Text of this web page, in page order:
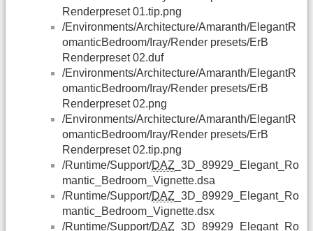
Renderpreset 01.tip.png
/Environments/Architecture/Amaranth/ElegantR
omanticBedroom/Iray/Render presets/ErB
Renderpreset 02.duf
/Environments/Architecture/Amaranth/ElegantR
omanticBedroom/Iray/Render presets/ErB
Renderpreset 02.png
/Environments/Architecture/Amaranth/ElegantR
omanticBedroom/Iray/Render presets/ErB
Renderpreset 02.tip.png
/Runtime/Support/DAZ _3D_89929_Elegant_Ro
mantic_Bedroom_Vignette.dsa
/Runtime/Support/DAZ _3D_89929_Elegant_Ro
mantic_Bedroom_Vignette.dsx
/Runtime/Support/DAZ _3D_89929_Elegant_Ro